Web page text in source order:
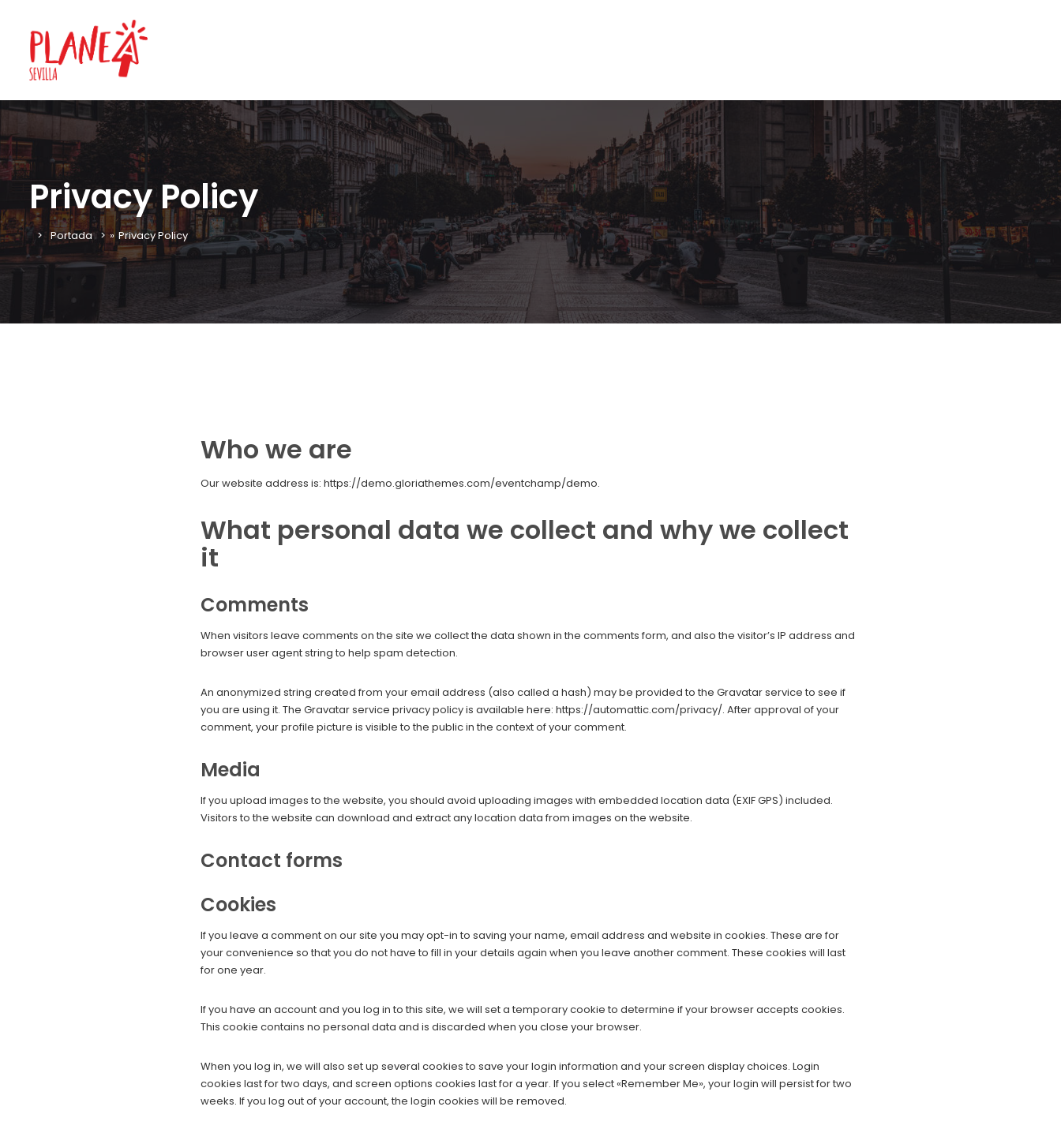
Privacy Policy
Portada » Privacy Policy
Who we are
Our website address is: https://demo.gloriathemes.com/eventchamp/demo.
What personal data we collect and why we collect
it
Comments
When visitors leave comments on the site we collect the data shown in the comments form, and also the visitor’s IP address and
browser user agent string to help spam detection.
An anonymized string created from your email address (also called a hash) may be provided to the Gravatar service to see if
you are using it. The Gravatar service privacy policy is available here: https://automattic.com/privacy/. After approval of your
comment, your profile picture is visible to the public in the context of your comment.
Media
If you upload images to the website, you should avoid uploading images with embedded location data (EXIF GPS) included.
Visitors to the website can download and extract any location data from images on the website.
Contact forms
Cookies
If you leave a comment on our site you may opt-in to saving your name, email address and website in cookies. These are for
your convenience so that you do not have to fill in your details again when you leave another comment. These cookies will last
for one year.
If you have an account and you log in to this site, we will set a temporary cookie to determine if your browser accepts cookies.
This cookie contains no personal data and is discarded when you close your browser.
When you log in, we will also set up several cookies to save your login information and your screen display choices. Login
cookies last for two days, and screen options cookies last for a year. If you select «Remember Me», your login will persist for two
weeks. If you log out of your account, the login cookies will be removed.